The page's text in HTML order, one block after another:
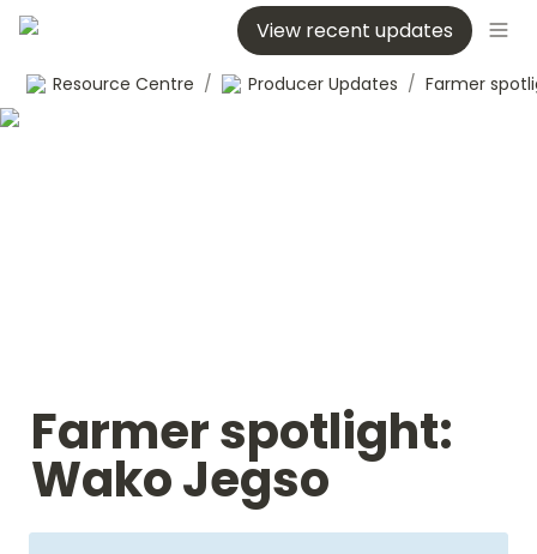
View recent updates
Resource Centre / Producer Updates /
Farmer spotlight:
Wako Jegso